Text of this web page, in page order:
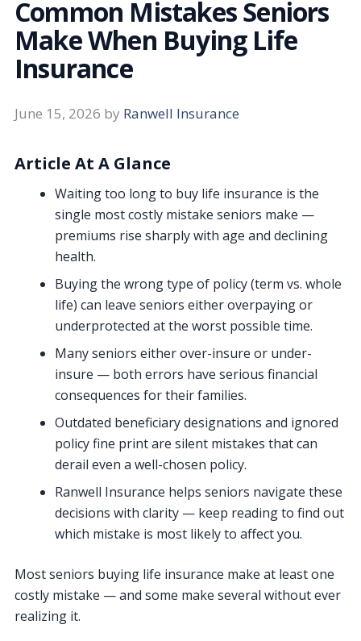
Common Mistakes Seniors
Make When Buying Life
Insurance
June 15, 2026 by Ranwell Insurance
Article At A Glance
Waiting too long to buy life insurance is the
single most costly mistake seniors make —
premiums rise sharply with age and declining
health.
Buying the wrong type of policy (term vs. whole
life) can leave seniors either overpaying or
underprotected at the worst possible time.
Many seniors either over-insure or under-
insure — both errors have serious financial
consequences for their families.
Outdated beneficiary designations and ignored
policy fine print are silent mistakes that can
derail even a well-chosen policy.
Ranwell Insurance helps seniors navigate these
decisions with clarity — keep reading to find out
which mistake is most likely to affect you.
Most seniors buying life insurance make at least one
costly mistake — and some make several without ever
realizing it.